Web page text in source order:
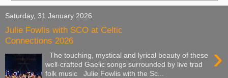
Saturday, 31 January 2026
Julie Fowlis with SCO at Celtic
Connections 2026
›
The touching, mystical and lyrical beauty of these
well-crafted Gaelic songs surrounded by live trad
folk music Julie Fowlis with the Sc...